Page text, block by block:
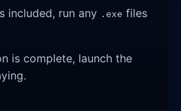
included, run any .exe files
is complete, launch the